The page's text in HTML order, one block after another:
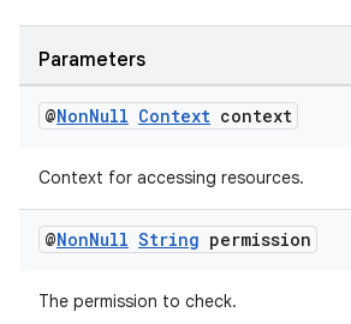
Parameters
@NonNull Context context
Context for accessing resources.
@NonNull String permission
The permission to check.